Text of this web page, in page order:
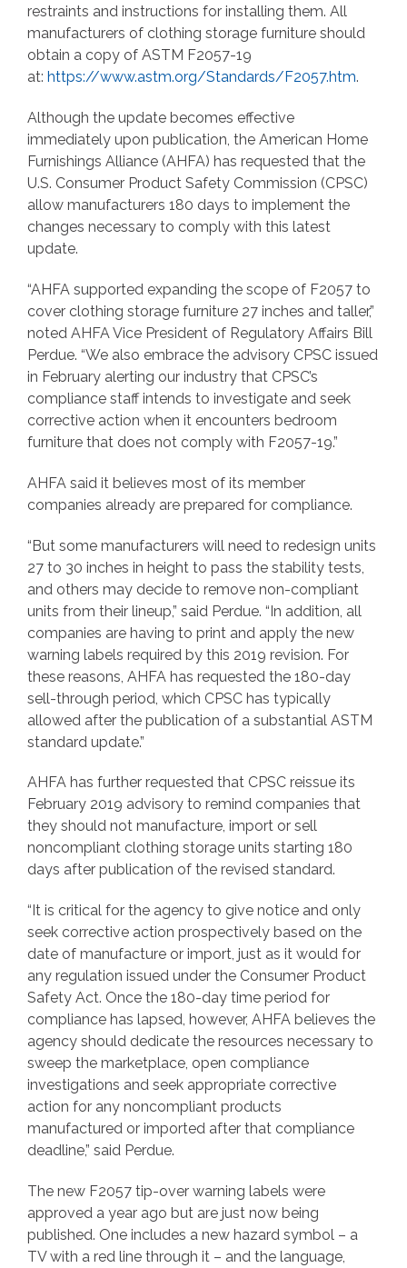
restraints and instructions for installing them. All
manufacturers of clothing storage furniture should
obtain a copy of ASTM F2057-19
at: https://www.astm.org/Standards/F2057.htm.
Although the update becomes effective
immediately upon publication, the American Home
Furnishings Alliance (AHFA) has requested that the
U.S. Consumer Product Safety Commission (CPSC)
allow manufacturers 180 days to implement the
changes necessary to comply with this latest
update.
“AHFA supported expanding the scope of F2057 to
cover clothing storage furniture 27 inches and taller,”
noted AHFA Vice President of Regulatory Affairs Bill
Perdue. “We also embrace the advisory CPSC issued
in February alerting our industry that CPSC’s
compliance staff intends to investigate and seek
corrective action when it encounters bedroom
furniture that does not comply with F2057-19.”
AHFA said it believes most of its member
companies already are prepared for compliance.
“But some manufacturers will need to redesign units
27 to 30 inches in height to pass the stability tests,
and others may decide to remove non-compliant
units from their lineup,” said Perdue. “In addition, all
companies are having to print and apply the new
warning labels required by this 2019 revision. For
these reasons, AHFA has requested the 180-day
sell-through period, which CPSC has typically
allowed after the publication of a substantial ASTM
standard update.”
AHFA has further requested that CPSC reissue its
February 2019 advisory to remind companies that
they should not manufacture, import or sell
noncompliant clothing storage units starting 180
days after publication of the revised standard.
“It is critical for the agency to give notice and only
seek corrective action prospectively based on the
date of manufacture or import, just as it would for
any regulation issued under the Consumer Product
Safety Act. Once the 180-day time period for
compliance has lapsed, however, AHFA believes the
agency should dedicate the resources necessary to
sweep the marketplace, open compliance
investigations and seek appropriate corrective
action for any noncompliant products
manufactured or imported after that compliance
deadline,” said Perdue.
The new F2057 tip-over warning labels were
approved a year ago but are just now being
published. One includes a new hazard symbol – a
TV with a red line through it – and the language,